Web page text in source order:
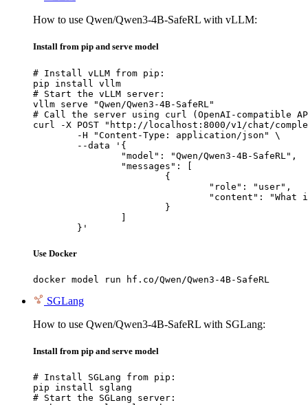
How to use Qwen/Qwen3-4B-SafeRL with vLLM:
Install from pip and serve model
# Install vLLM from pip:
pip install vllm
# Start the vLLM server:
vllm serve "Qwen/Qwen3-4B-SafeRL"
# Call the server using curl (OpenAI-compatible
curl -X POST "http://localhost:8000/v1/chat/
	}'
Use Docker
docker model run hf.co/Qwen/Qwen3-4B-SafeRL
SGLang
How to use Qwen/Qwen3-4B-SafeRL with SGLang:
Install from pip and serve model
# Install SGLang from pip:
pip install sglang
# Start the SGLang server: